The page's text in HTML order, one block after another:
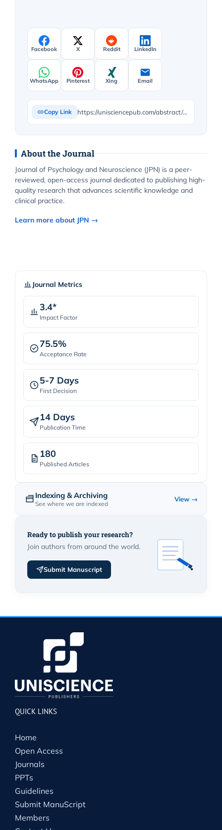
Facebook X Reddit LinkedIn
WhatsApp Pinterest Xing Email
Copy Link https://unisciencepub.com/abstract/preventing-online-addictive-behaviors-promoting-active-online-use-preliminary-findings-in-italian-early-adolescents/
About the Journal
Journal of Psychology and Neuroscience (JPN) is a peer-
reviewed, open-access journal dedicated to publishing high-
quality research that advances scientific knowledge and
clinical practice.
Learn more about JPN →
Journal Metrics
3.4*
Impact Factor
75.5%
Acceptance Rate
5-7 Days
First Decision
14 Days
Publication Time
180
Published Articles
Indexing & Archiving
See where we are indexed
View →
Ready to publish your research?
Join authors from around the world.
Submit Manuscript
QUICK LINKS
Home
Open Access
Journals
PPTs
Guidelines
Submit ManuScript
Members